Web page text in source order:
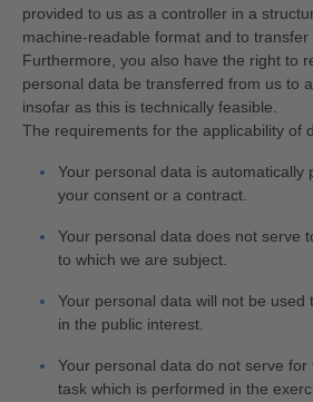
provided to us as a controller in a
machine-readable format and to transfer
Furthermore, you also have the right to
personal data be transferred from us to
insofar as this is technically feasible.
The requirements for the applicability of
Your personal data is automatically
your consent or a contract.
Your personal data does not serve
to which we are subject.
Your personal data will not be used
in the public interest.
Your personal data do not serve
task which is performed in the